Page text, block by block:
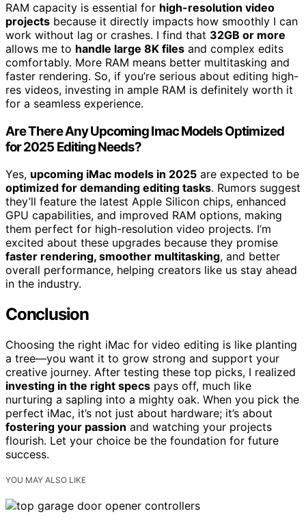
RAM capacity is essential for high-resolution video
projects because it directly impacts how smoothly I can
work without lag or crashes. I find that 32GB or more
allows me to handle large 8K files and complex edits
comfortably. More RAM means better multitasking and
faster rendering. So, if you’re serious about editing high-
res videos, investing in ample RAM is definitely worth it
for a seamless experience.
Are There Any Upcoming Imac Models Optimized
for 2025 Editing Needs?
Yes, upcoming iMac models in 2025 are expected to be
optimized for demanding editing tasks. Rumors suggest
they’ll feature the latest Apple Silicon chips, enhanced
GPU capabilities, and improved RAM options, making
them perfect for high-resolution video projects. I’m
excited about these upgrades because they promise
faster rendering, smoother multitasking, and better
overall performance, helping creators like us stay ahead
in the industry.
Conclusion
Choosing the right iMac for video editing is like planting
a tree—you want it to grow strong and support your
creative journey. After testing these top picks, I realized
investing in the right specs pays off, much like
nurturing a sapling into a mighty oak. When you pick the
perfect iMac, it’s not just about hardware; it’s about
fostering your passion and watching your projects
flourish. Let your choice be the foundation for future
success.
YOU MAY ALSO LIKE